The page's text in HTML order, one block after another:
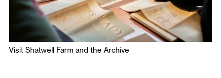
Visit Shatwell Farm and the Archive